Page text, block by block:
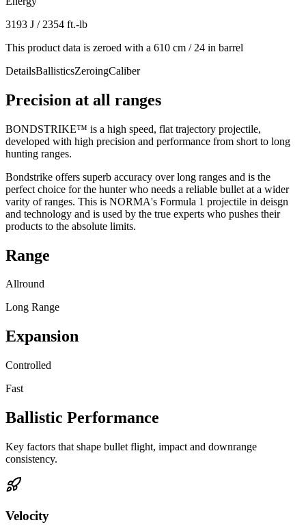
3193 J / 2354 ft.-lb
This product data is zeroed with a 610 cm / 24 in barrel
DetailsBallisticsZeroingCaliber
Precision at all ranges
BONDSTRIKE™ is a high speed, flat trajectory projectile,
developed with high precision and performance from short to long
hunting ranges.
Bondstrike offers superb accuracy over long ranges and is the
perfect choice for the hunter who needs a reliable bullet at a wider
varity of ranges. This is NORMA's Formula 1 projectile in deisgn
and technology and is used by the true experts who pushes their
products to the absolute limits.
Range
Allround
Long Range
Expansion
Controlled
Fast
Ballistic Performance
Key factors that shape bullet flight, impact and downrange
consistency.
Velocity